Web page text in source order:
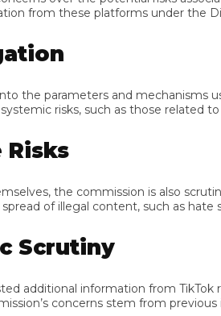
these platforms under the
parameters and mechanisms
risks, such as those related to
the commission is also
of illegal content, such as hate
information from TikTok
concerns stem from previous